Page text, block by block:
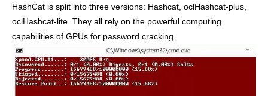
HashCat is split into three versions: Hashcat, oclHashcat-plus,
oclHashcat-lite. They all rely on the powerful computing
capabilities of GPUs for password cracking.